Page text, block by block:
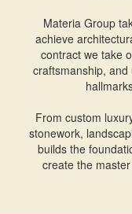
Materia Group
achieve
contract we take
craftsmanship,
From custom
stonework,
builds the
create the